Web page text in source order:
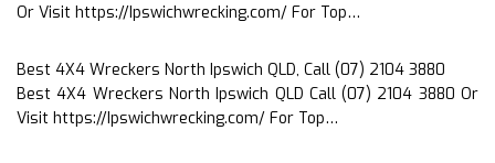
Or Visit https://Ipswichwrecking.com/ For Top…
Best 4X4 Wreckers North Ipswich QLD, Call (07) 2104 3880
Best 4X4 Wreckers North Ipswich QLD Call (07) 2104 3880 Or
Visit https://Ipswichwrecking.com/ For Top…